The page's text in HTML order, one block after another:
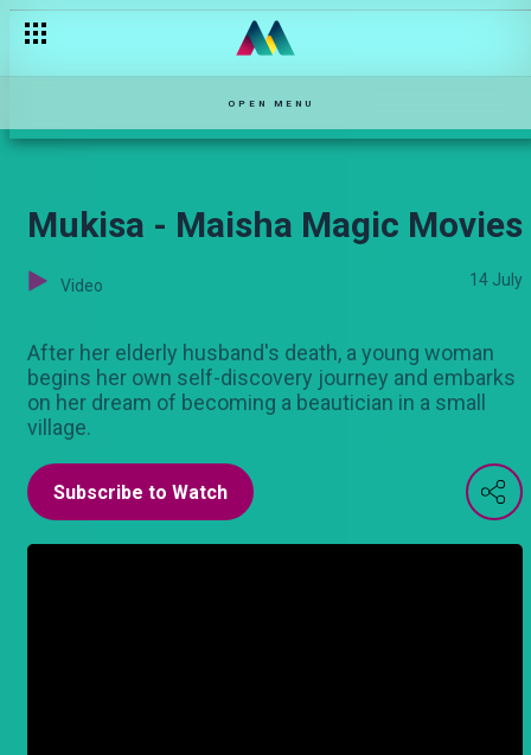
OPEN MENU
Mukisa - Maisha Magic Movies
Video 14 July
After her elderly husband's death, a young woman
begins her own self-discovery journey and embarks
on her dream of becoming a beautician in a small
village.
Subscribe to Watch
Kuua na kuharibu – Pepeta